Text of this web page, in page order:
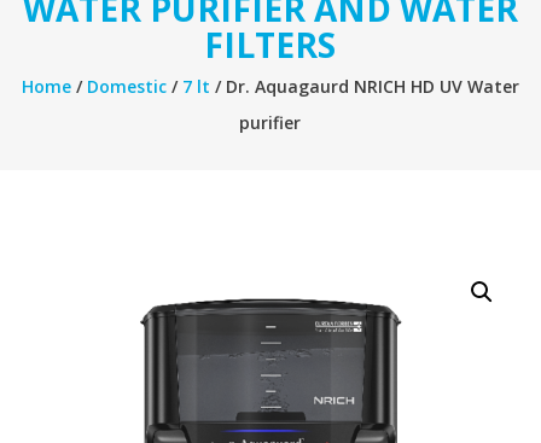
FILTERS
Home/ Domestic/ 7 lt / Dr. Aquagaurd NRICH HD UV Water
purifier